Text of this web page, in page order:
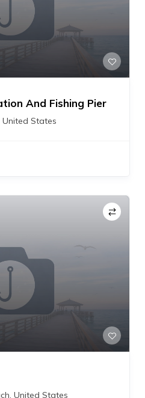
And Fishing Pier
United States
, United States